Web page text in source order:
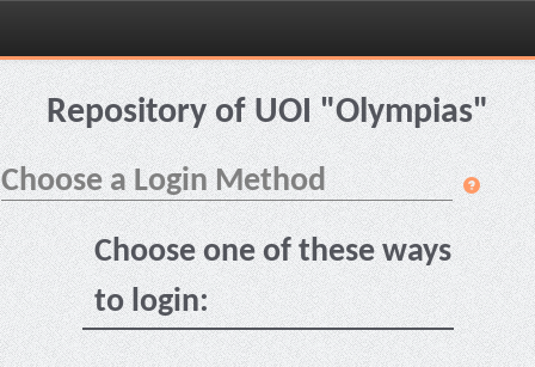
Skip
navigationRepository of UOI "Olympias"
Choose a Login Method
Choose one of these ways
to login: